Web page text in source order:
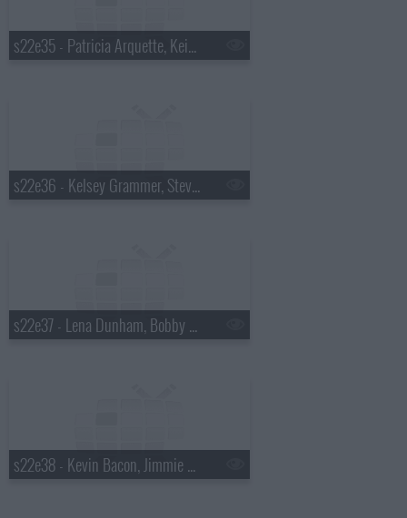
s22e35 - Patricia Arquette, Keith Olbermann, Will Butler
s22e36 - Kelsey Grammer, Stevie Wonder
s22e37 - Lena Dunham, Bobby Cannavale, Andy Kim with Kevin Drew
s22e38 - Kevin Bacon, Jimmie Walker, the Airborne Toxic Event